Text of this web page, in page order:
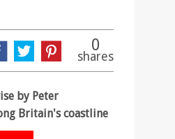
0
shares
by Peter
Britain's coastline